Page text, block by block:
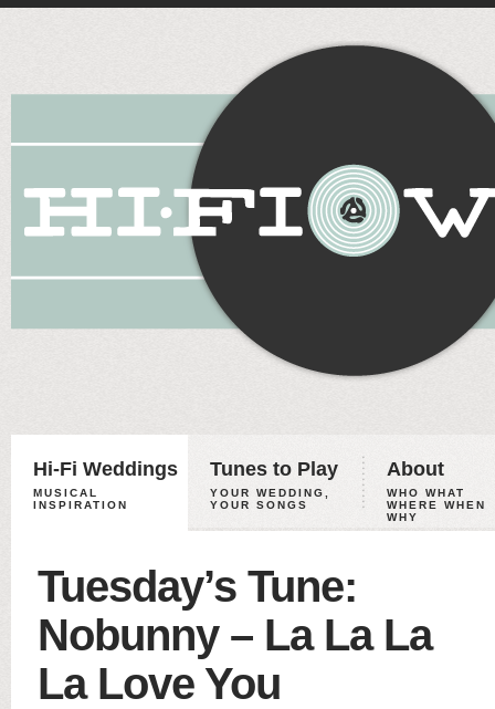
Hi-Fi Weddings
MUSICAL
INSPIRATION
Tunes to Play
YOUR WEDDING,
YOUR SONGS
About
WHO WHAT
WHERE WHEN
WHY
Tuesday’s Tune:
Nobunny – La La La
La Love You